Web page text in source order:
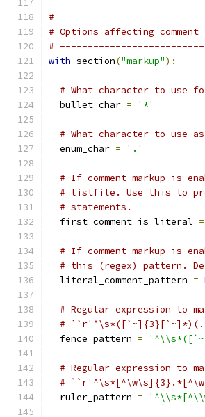
#
# Options affecting
#
with section("markup"):
# What character to use
  bullet_char
= '*'
# What character to use
  enum_char
= '.'
# If comment markup is
# listfile. Use this to
# statements.
  first_comment_is_literal
=
# If comment markup is
# this (regex) pattern.
  literal_comment_pattern
=
# Regular expression to
#
  fence_pattern
=
# Regular expression to
#
  ruler_pattern
=